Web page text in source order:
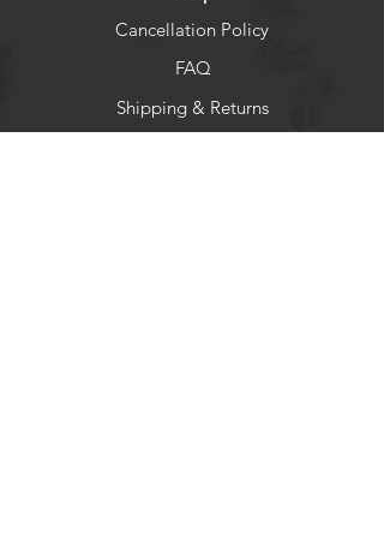
Cancellation Policy
FAQ
Shipping & Returns